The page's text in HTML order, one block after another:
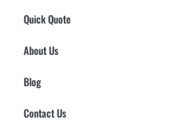
Quick Quote
About Us
Blog
Contact Us